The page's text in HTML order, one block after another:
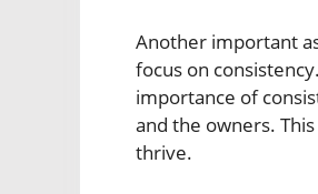
Another important
focus on
importance of
and the owners.
thrive.